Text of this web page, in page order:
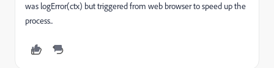
was logError(ctx) but triggered from web browser to speed up the
process..